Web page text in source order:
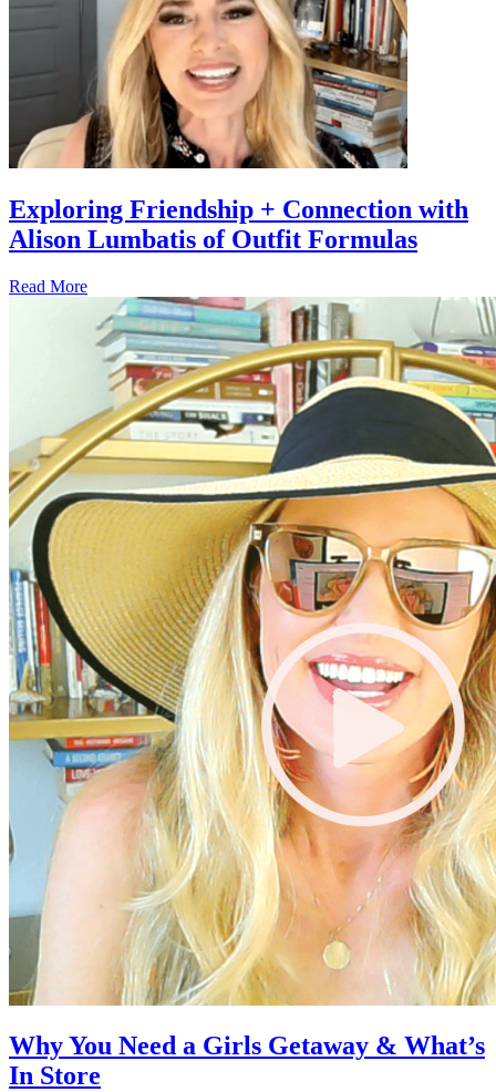
Exploring Friendship + Connection with
Alison Lumbatis of Outfit Formulas
Read More
Why You Need a Girls Getaway & What’s
In Store